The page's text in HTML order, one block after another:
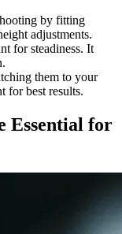
by fitting
adjustments.
for steadiness. It
them to your
for best results.
Essential for